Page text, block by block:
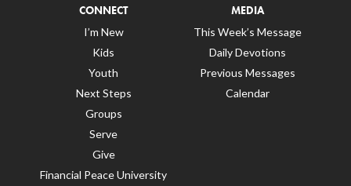
CONNECT
I’m New
Kids
Youth
Next Steps
Groups
Serve
Give
Financial Peace University
MEDIA
This Week’s Message
Daily Devotions
Previous Messages
Calendar